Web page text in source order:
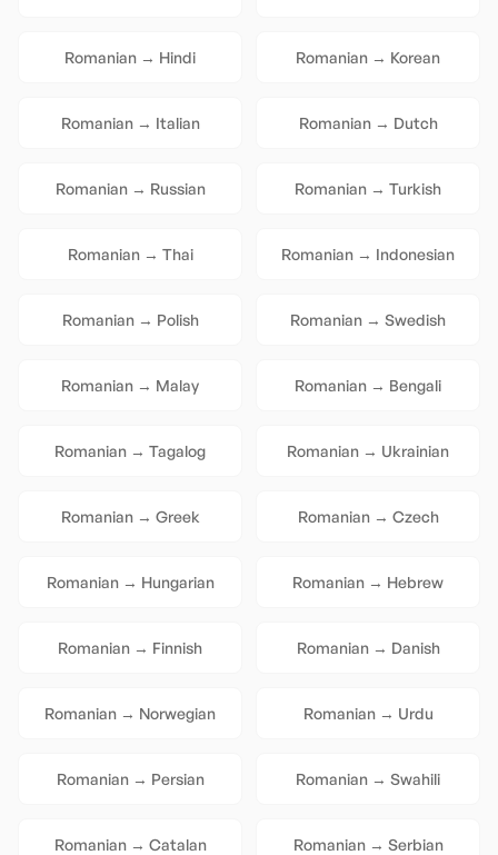
Romanian → Hindi Romanian → Korean
Romanian→ Italian Romanian→ Dutch
Romanian→ Russian Romanian → Turkish
Romanian→ Thai Romanian → Indonesian
Romanian→ Polish Romanian → Swedish
Romanian → Malay Romanian → Bengali
Romanian → Tagalog Romanian → Ukrainian
Romanian→ Greek Romanian→ Czech
Romanian→ Hungarian Romanian → Hebrew
Romanian → Finnish Romanian→ Danish
Romanian → Norwegian Romanian→ Urdu
Romanian→ Persian Romanian → Swahili
Romanian→ Catalan Romanian→ Serbian